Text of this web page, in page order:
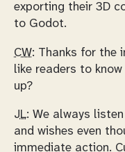
exporting their 3D
to Godot.
CW: Thanks for the
like readers to
up?
JL: We always
and wishes even
immediate action.